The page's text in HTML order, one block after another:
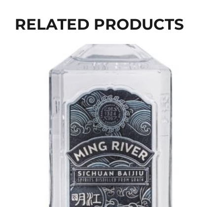
RELATED PRODUCTS